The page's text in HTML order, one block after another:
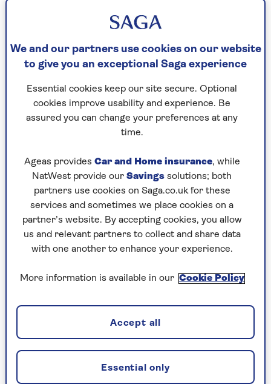
August and early September is the time to plant
potatoes to be sure they’ll be ready to harvest for
your Christmas dinner.
late summer and there is no need to ‘chit’ (or
sprout) the seed potatoes before planting – they
can be planted directly into the soil.
in growing bags or large pots as they will need to
be moved to a sheltered position before the first
frosts arrive.
What is chitting?
Gardeners often ‘chit’ their seed potatoes
in order to get them off to an early start in
spring. It involves placing them in sunlight
for a few weeks before they go in the
ground, to encourage them to start
sprouting (or chitting). This gives them a
head start when they get are put into the
cold and often damp soil in spring,
resulting in an earlier crop of spuds.
We and our partners use cookies on our website
to give you an exceptional Saga experience
Essential cookies keep our site secure. Optional
cookies improve usability and experience. Be
assured you can change your preferences at any
time.
Ageas provides Car and Home insurance, while
NatWest provide our Savings solutions; both
partners use cookies on Saga.co.uk for these
services and sometimes we place cookies on a
partner’s website. By accepting cookies, you allow
us and relevant partners to collect and share data
with one another to enhance your experience.
More information is available in our Cookie Policy
Essential only
Accept all